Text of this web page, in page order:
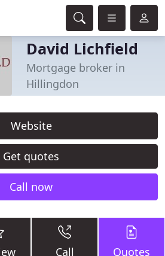
David Lichfield
Mortgage broker in
Hillingdon
Website
Get quotes
Call now
Call Quotes